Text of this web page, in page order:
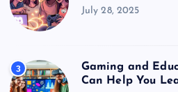
July 28, 2025
3
Gaming and
Can Help You